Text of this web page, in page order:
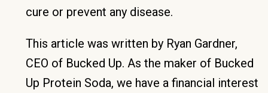
cure or prevent any disease.
This article was written by Ryan Gardner,
CEO of Bucked Up. As the maker of Bucked
Up Protein Soda, we have a financial interest